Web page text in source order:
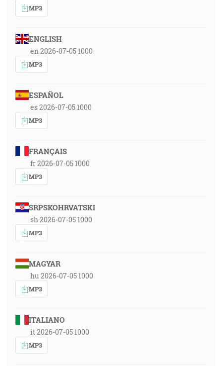
MP3
ENGLISH
en 2026-07-05 1000
MP3
ESPAÑOL
es 2026-07-05 1000
MP3
FRANÇAIS
fr 2026-07-05 1000
MP3
SRPSKOHRVATSKI
sh 2026-07-05 1000
MP3
MAGYAR
hu 2026-07-05 1000
MP3
ITALIANO
it 2026-07-05 1000
MP3